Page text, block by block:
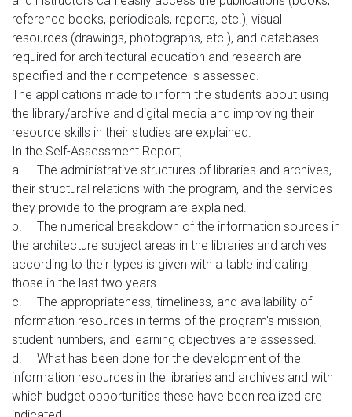
reference books, periodicals, reports, etc.), visual
resources (drawings, photographs, etc.), and databases
required for architectural education and research are
specified and their competence is assessed.
The applications made to inform the students about using
the library/archive and digital media and improving their
resource skills in their studies are explained.
In the Self-Assessment Report;
a.
The administrative structures of libraries and archives,
their structural relations with the program, and the services
they provide to the program are explained.
b.
The numerical breakdown of the information sources in
the architecture subject areas in the libraries and archives
according to their types is given with a table indicating
those in the last two years.
c.
The appropriateness, timeliness, and availability of
information resources in terms of the program's mission,
student numbers, and learning objectives are assessed.
d.
What has been done for the development of the
information resources in the libraries and archives and with
which budget opportunities these have been realized are